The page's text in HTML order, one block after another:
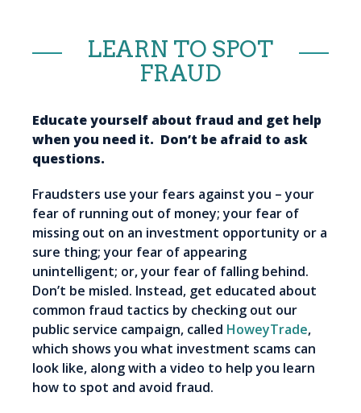
LEARN TO SPOT
FRAUD
Educate yourself about fraud and get help
when you need it. Don’t be afraid to ask
questions.
Fraudsters use your fears against you – your
fear of running out of money; your fear of
missing out on an investment opportunity or a
sure thing; your fear of appearing
unintelligent; or, your fear of falling behind.
Don’t be misled. Instead, get educated about
common fraud tactics by checking out our
public service campaign, called HoweyTrade,
which shows you what investment scams can
look like, along with a video to help you learn
how to spot and avoid fraud.